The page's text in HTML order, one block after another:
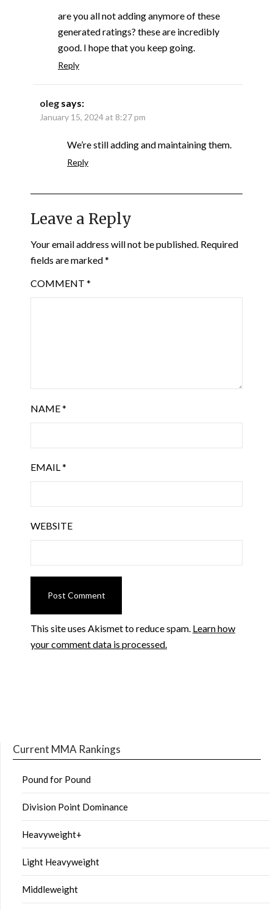
are you all not adding anymore of these
generated ratings? these are incredibly
good. I hope that you keep going.
Reply
oleg says:
January 15, 2024 at 8:27 pm
We’re still adding and maintaining them.
Reply
Leave a Reply
Your email address will not be published. Required
fields are marked*
COMMENT *
NAME*
EMAIL*
WEBSITE
This site uses Akismet to reduce spam. Learn how
your comment data is processed.
Current MMA Rankings
Pound for Pound
Division Point Dominance
Heavyweight+
Light Heavyweight
Middleweight